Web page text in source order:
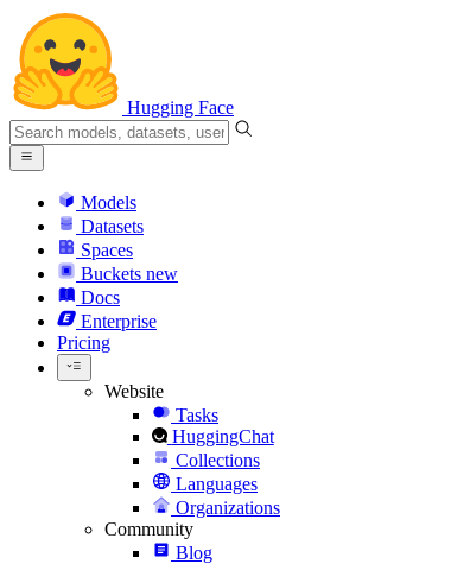
Hugging Face
Models
Datasets
Spaces
Buckets new
Docs
Enterprise
Pricing
Website
Tasks
HuggingChat
Collections
Languages
Organizations
Community
Blog